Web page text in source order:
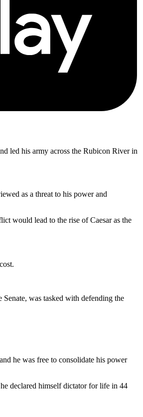
led his army across the Rubicon River in
as a threat to his power and
would lead to the rise of Caesar as the
was tasked with defending the
he was free to consolidate his power
declared himself dictator for life in 44